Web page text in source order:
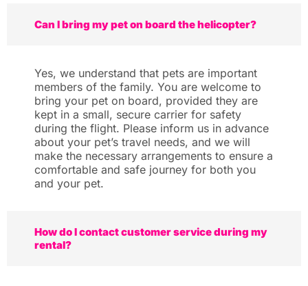
Can I bring my pet on board the helicopter?
Yes, we understand that pets are important
members of the family. You are welcome to
bring your pet on board, provided they are
kept in a small, secure carrier for safety
during the flight. Please inform us in advance
about your pet’s travel needs, and we will
make the necessary arrangements to ensure a
comfortable and safe journey for both you
and your pet.
How do I contact customer service during my
rental?